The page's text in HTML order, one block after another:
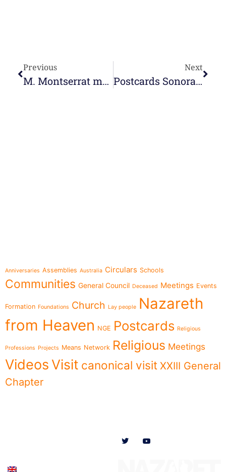
Previous
M. Montserrat makes the canonical visit online in Puerto Ayacucho
Next
Postcards Sonoras: M. Mª Luz García
Anniversaries Assemblies Australia Circulars Schools
Communities General Council Deceased Meetings Events
Formation Foundations Church Lay people Nazareth
from Heaven NGE Postcards Religious
Professions Projects Means Network Religious Meetings
Videos Visit canonical visit XXIII General
Chapter